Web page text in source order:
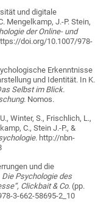
und digitale
Mengelkamp, J.-P. Stein,
der Online- und
doi.org/10.1007/978-
Erkenntnisse
und Identität. In K.
Selbst im Blick.
. Nomos.
Winter, S., Frischlich, L.,
C., Stein J.-P., &
. http://nbn-
und die
Die Psychologie des
Clickbait & Co. (pp.
3-662-58695-2_10